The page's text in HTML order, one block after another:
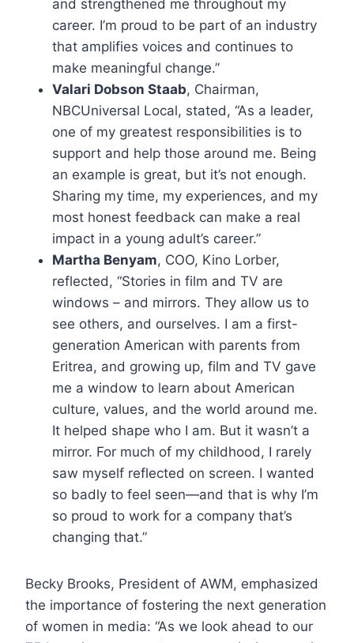
and strengthened me throughout my
career. I’m proud to be part of an industry
that amplifies voices and continues to
make meaningful change.”
Valari Dobson Staab, Chairman,
NBCUniversal Local, stated, “As a leader,
one of my greatest responsibilities is to
support and help those around me. Being
an example is great, but it’s not enough.
Sharing my time, my experiences, and my
most honest feedback can make a real
impact in a young adult’s career.”
Martha Benyam, COO, Kino Lorber,
reflected, “Stories in film and TV are
windows – and mirrors. They allow us to
see others, and ourselves. I am a first-
generation American with parents from
Eritrea, and growing up, film and TV gave
me a window to learn about American
culture, values, and the world around me.
It helped shape who I am. But it wasn’t a
mirror. For much of my childhood, I rarely
saw myself reflected on screen. I wanted
so badly to feel seen—and that is why I’m
so proud to work for a company that’s
changing that.”
Becky Brooks, President of AWM, emphasized
the importance of fostering the next generation
of women in media: “As we look ahead to our